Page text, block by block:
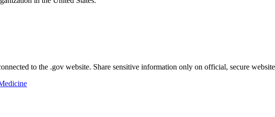
to the .gov website. Share sensitive information only on official, secure